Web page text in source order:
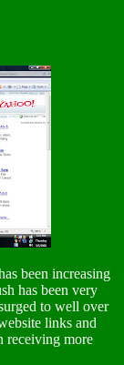
been increasing
has been very
to well over
links and
receiving more